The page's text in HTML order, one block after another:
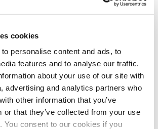
cookies
personalise content and ads, to
features and to analyse our traffic.
about your use of our site with
advertising and analytics partners who
other information that you’ve
or that they’ve collected from your use
You consent to our cookies if you
Car Supplement: What You Need to Know
Supplement (ECS) is a tax applied to vehicles
with a list price [...]